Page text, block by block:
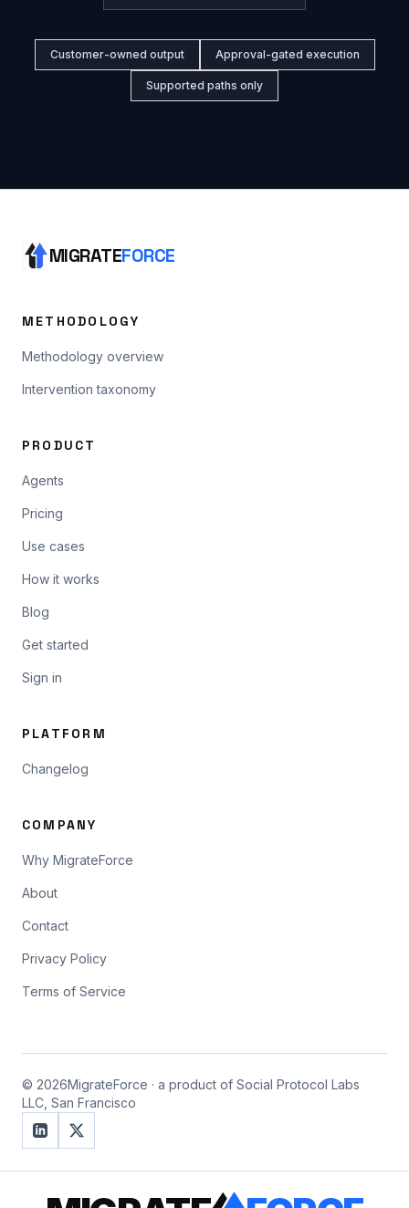
Customer-owned output Approval-gated execution
Supported paths only
MIGRATEFORCE
METHODOLOGY
Methodology overview
Intervention taxonomy
PRODUCT
Agents
Pricing
Use cases
How it works
Blog
Get started
Sign in
PLATFORM
Changelog
COMPANY
Why MigrateForce
About
Contact
Privacy Policy
Terms of Service
© 2026MigrateForce · a product of Social Protocol Labs
LLC, San Francisco